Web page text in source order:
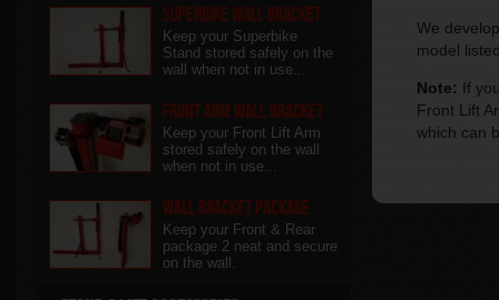
Superbike Wall Bracket
Keep your Superbike
Stand stored safely on the
wall when not in use...
Front Arm Wall Bracket
Keep your Front Lift Arm
stored safely on the wall
when not in use...
Wall Bracket package
Keep your Front & Rear
package 2 neat and secure
on the wall.
We
model
Note: If
Front Lift
which can